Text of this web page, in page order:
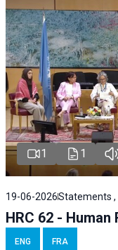
1 1
19-06-2026Statements ,
HRC 62 -
ENG FRA